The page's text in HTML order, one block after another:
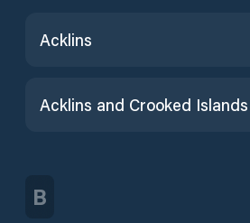
Acklins
Acklins and Crooked Islands
B